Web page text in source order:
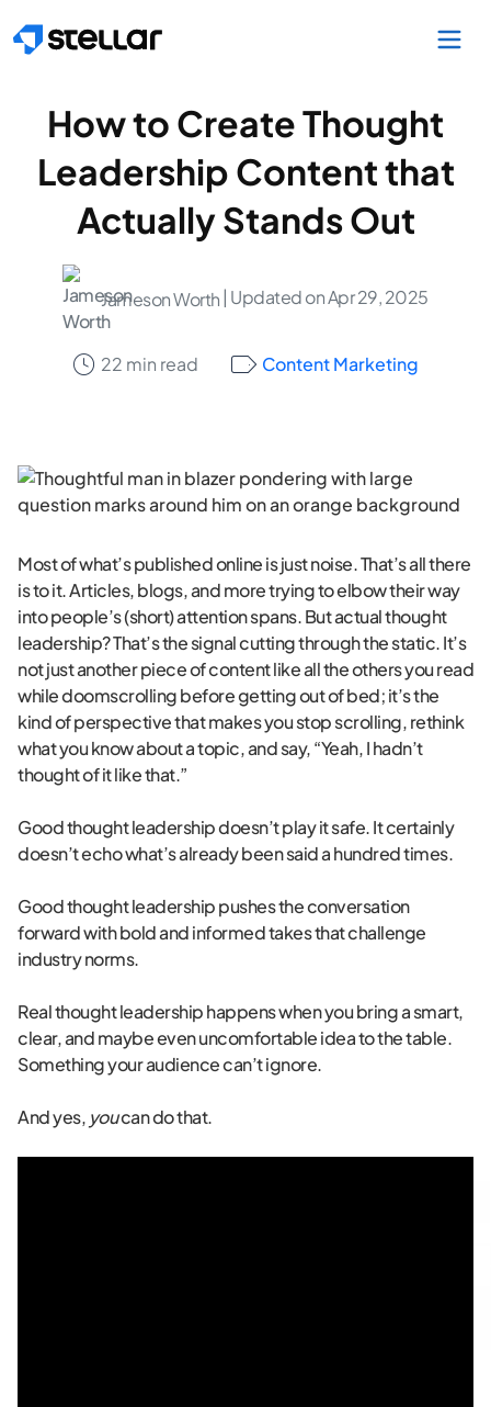
How to Create Thought
Leadership Content that
Actually Stands Out
Jameson Worth | Updated on Apr 29, 2025
22 min read Content Marketing
Most of what’s published online is just noise. That’s all there
is to it. Articles, blogs, and more trying to elbow their way
into people’s (short) attention spans. But actual thought
leadership? That’s the signal cutting through the static. It’s
not just another piece of content like all the others you read
while doomscrolling before getting out of bed; it’s the
kind of perspective that makes you stop scrolling, rethink
what you know about a topic, and say, “Yeah, I hadn’t
thought of it like that.”
Good thought leadership doesn’t play it safe. It certainly
doesn’t echo what’s already been said a hundred times.
Good thought leadership pushes the conversation
forward with bold and informed takes that challenge
industry norms.
Real thought leadership happens when you bring a smart,
clear, and maybe even uncomfortable idea to the table.
Something your audience can’t ignore.
And yes, youcan do that.